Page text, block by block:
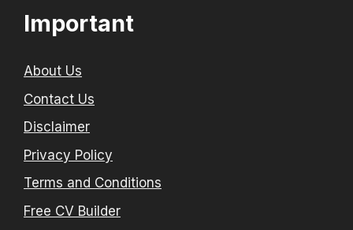
Important
About Us
Contact Us
Disclaimer
Privacy Policy
Terms and Conditions
Free CV Builder